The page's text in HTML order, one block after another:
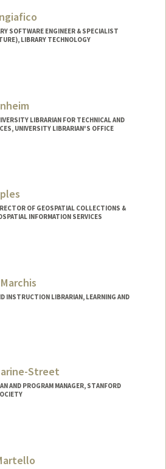
SOFTWARE ENGINEER & SPECIALIST
LIBRARY TECHNOLOGY
LIBRARIAN FOR TECHNICAL AND
UNIVERSITY LIBRARIAN'S OFFICE
OF GEOSPATIAL COLLECTIONS &
INFORMATION SERVICES
INSTRUCTION LIBRARIAN, LEARNING AND
Street
AND PROGRAM MANAGER, STANFORD